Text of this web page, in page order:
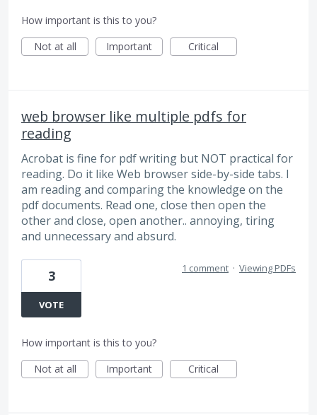
How important is this to you?
Not at all
Important Critical
web browser like multiple pdfs for
reading
Acrobat is fine for pdf writing but NOT practical for
reading. Do it like Web browser side-by-side tabs. I
am reading and comparing the knowledge on the
pdf documents. Read one, close then open the
other and close, open another.. annoying, tiring
and unnecessary and absurd.
3
VOTE
1 comment · Viewing PDFs
How important is this to you?
Not at all
Important Critical